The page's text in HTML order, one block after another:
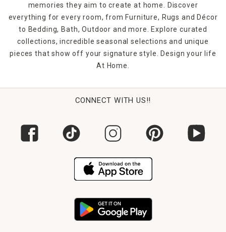
memories they aim to create at home. Discover
everything for every room, from Furniture, Rugs and Décor
to Bedding, Bath, Outdoor and more. Explore curated
collections, incredible seasonal selections and unique
pieces that show off your signature style. Design your life
At Home.
CONNECT WITH US!!